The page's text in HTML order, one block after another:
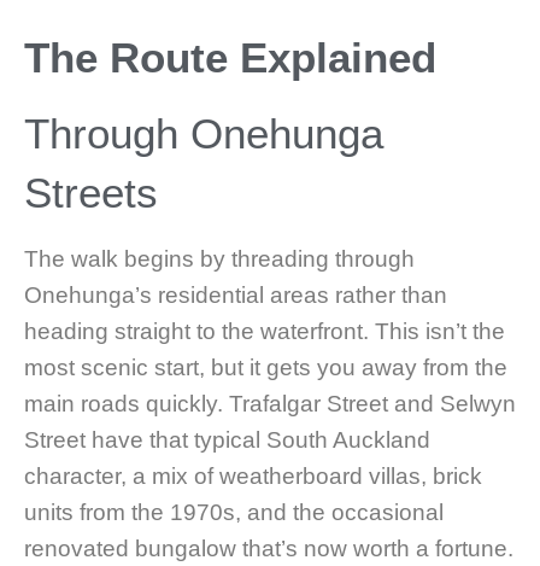
The Route Explained
Through Onehunga
Streets
The walk begins by threading through
Onehunga’s residential areas rather than
heading straight to the waterfront. This isn’t the
most scenic start, but it gets you away from the
main roads quickly. Trafalgar Street and Selwyn
Street have that typical South Auckland
character, a mix of weatherboard villas, brick
units from the 1970s, and the occasional
renovated bungalow that’s now worth a fortune.